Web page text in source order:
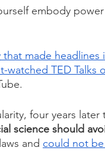
embody
that made headlines
watched TED Talks
four years
science should
and could not